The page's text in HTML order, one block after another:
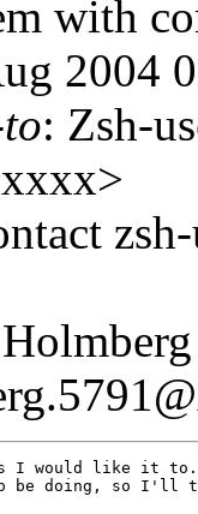
with
2004
: Zsh-
I would like it to.
be doing, so I'll